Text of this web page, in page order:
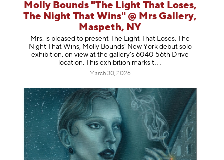
Molly Bounds "The Light That Loses,
The Night That Wins" @ Mrs Gallery,
Maspeth, NY
Mrs. is pleased to present The Light That Loses, The
Night That Wins, Molly Bounds’ New York debut solo
exhibition, on view at the gallery’s 6040 56th Drive
location. This exhibition marks t
March 30, 2026